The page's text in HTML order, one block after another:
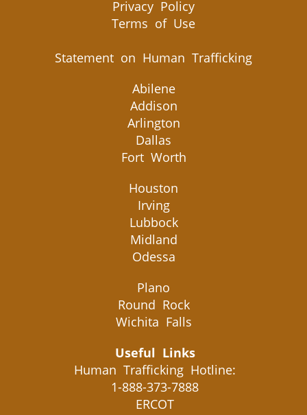
Privacy Policy
Terms of Use
Statement on Human Trafficking
Abilene
Addison
Arlington
Dallas
Fort Worth
Houston
Irving
Lubbock
Midland
Odessa
Plano
Round Rock
Wichita Falls
Useful Links
Human Trafficking Hotline:
1-888-373-7888
ERCOT